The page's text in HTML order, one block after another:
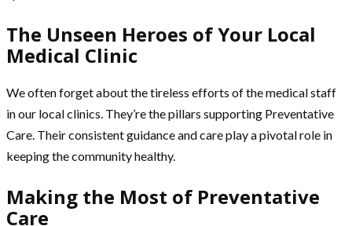
The Unseen Heroes of Your Local
Medical Clinic
We often forget about the tireless efforts of the medical staff
in our local clinics. They’re the pillars supporting Preventative
Care. Their consistent guidance and care play a pivotal role in
keeping the community healthy.
Making the Most of Preventative
Care